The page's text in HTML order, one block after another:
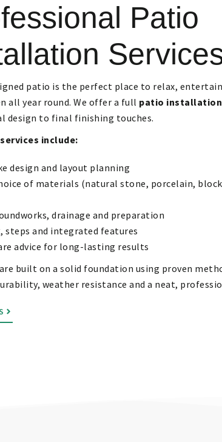
Patio
patio is the perfect place to relax,
all year round. We offer a full patio installation
design to final finishing touches.
include:
design and layout planning
of materials (natural stone, porcelain,
drainage and preparation
steps and integrated features
advice for long-lasting results
built on a solid foundation using proven
weather resistance and a neat,